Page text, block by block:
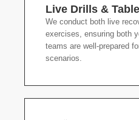
Live Drills &
We conduct both live
exercises, ensuring both
teams are well-prepared
scenarios.